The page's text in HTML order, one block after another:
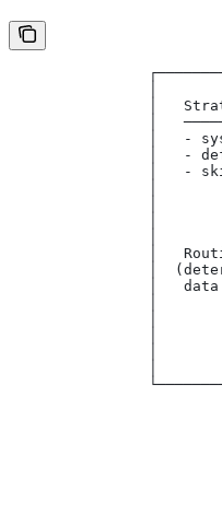
│
│
│   -
│   -
│   -
│
│
│
│
│
│
│
│
│
│